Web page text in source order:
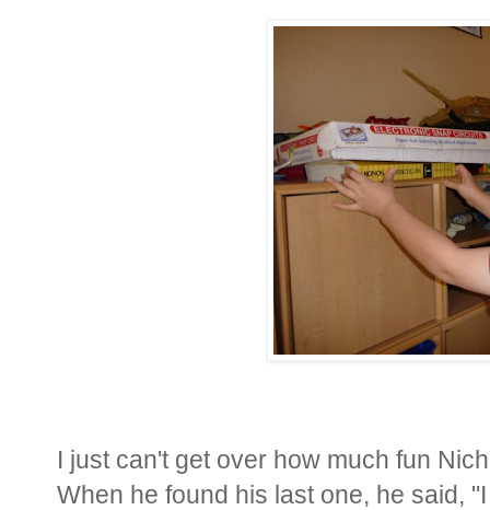
I just can't get over how much fun
When he found his last one, he said,